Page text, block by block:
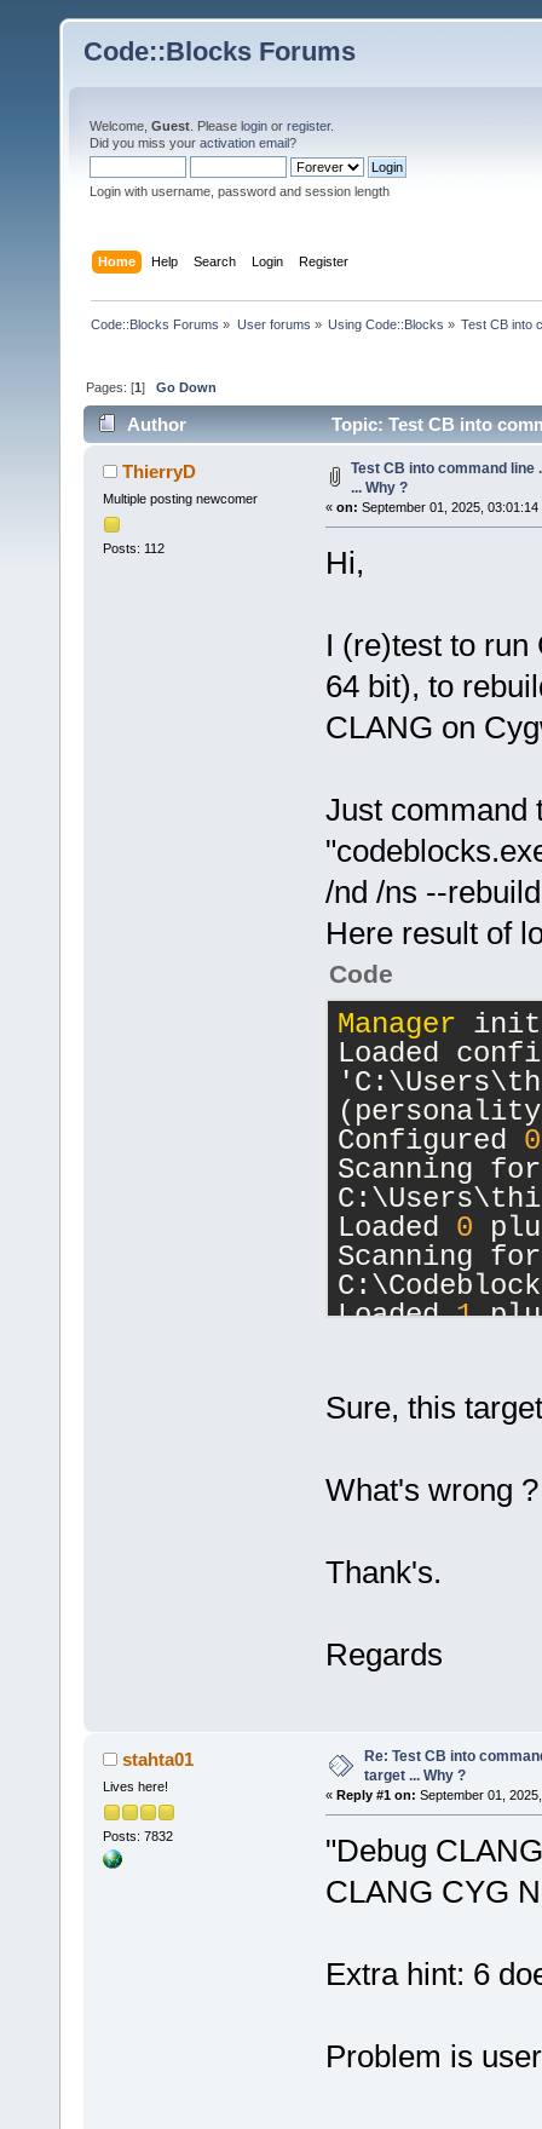
Code::Blocks Forums
Welcome, Guest . Please login or register.
Did you miss your activation email?
Login with username, password and session length
Home Help Search Login Register
Code::Blocks Forums » User forums » Using Code::Blocks » Test CB into
Pages: [1]Go Down
Author Topic: Test CB into
ThierryD
Multiple posting newcomer
Posts: 112
Test CB into command line
... Why ?
« on: September 01, 2025, 03:01:14
Hi,
I (re)test to run
64 bit), to
CLANG on
Just command
/nd /ns --
Here result of
Code
Manager
Loaded
Configured 0
Scanning
Loaded 0
Scanning
Loaded 1
Initial
000
seconds.
seconds.
Warning: No
Warning: No
N 24' in
not be
Sure, this
What's wrong ?
Thank's.
Regards
stahta01
Lives here!
Posts: 7832
Re: Test CB into
target ... Why ?
« Reply #1 on: September 01,
"Debug
CLANG CYG
Extra hint: 6
Problem is